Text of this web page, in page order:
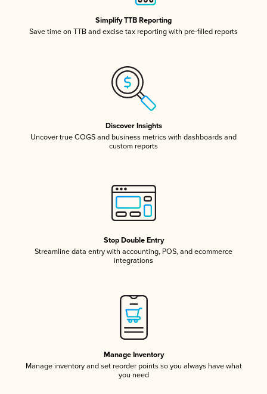
Simplify TTB Reporting
Save time on TTB and excise tax reporting with pre-filled reports
Discover Insights
Uncover true COGS and business metrics with dashboards and
custom reports
Stop Double Entry
Streamline data entry with accounting, POS, and ecommerce
integrations
Manage Inventory
Manage inventory and set reorder points so you always have what
you need